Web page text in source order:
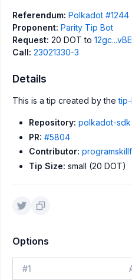
Referendum: Polkadot #1244
Proponent: Parity Tip Bot
Request: 20 DOT to
Call: 23021330-3
Details
This is a tip created by the
Repository: polkadot-sdk
PR: #5804
Contributor:
Tip Size: small (20 DOT)
Options
#1